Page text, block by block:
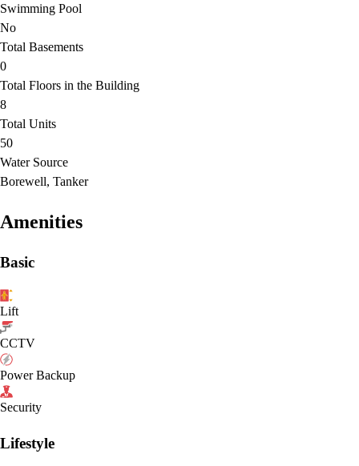
Swimming Pool
No
Total Basements
0
Total Floors in the Building
8
Total Units
50
Water Source
Borewell, Tanker
Amenities
Basic
Lift
CCTV
Power Backup
Security
Lifestyle